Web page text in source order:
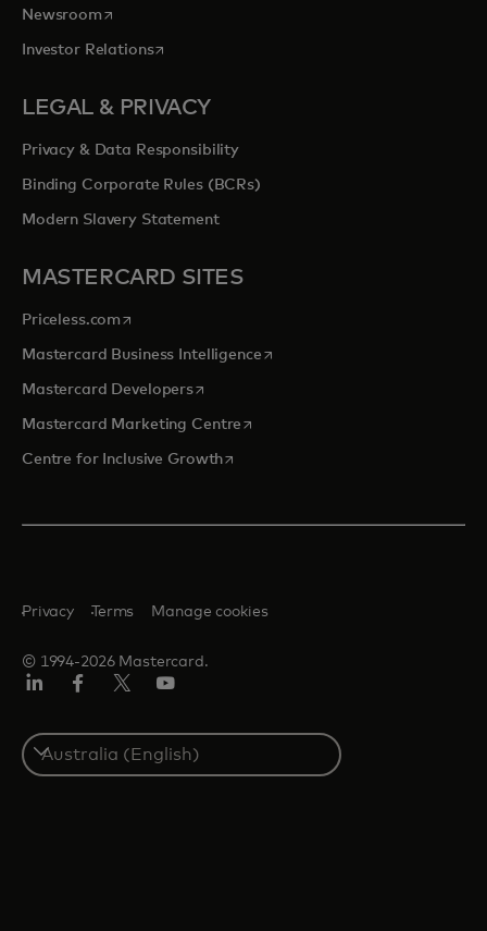
Newsroomopens in a new tab
Investor Relationsopens in a new tab
LEGAL & PRIVACY
Privacy & Data Responsibility
Binding Corporate Rules (BCRs)
Modern Slavery Statement
MASTERCARD SITES
Priceless.com opens in a new tab
Mastercard Business Intelligenceopens in a new tab
Mastercard Developersopens in a new tab
Mastercard Marketing Centre opens in a new tab
Centre for Inclusive Growthopens in a new tab
© 1994-2026 Mastercard.
Privacy Terms Manage cookies
Select
a
country